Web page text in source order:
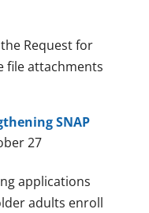
Request for
file attachments
SNAP
27
applications
adults enroll